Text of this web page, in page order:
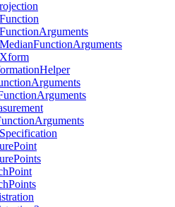
Function
FunctionArguments
MedianFunctionArguments
Xform
Helper
Arguments
Arguments
Arguments
Specification
Point
Points
Point
Points